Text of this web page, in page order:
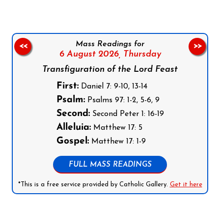
Mass Readings for
6 August 2026, Thursday
Transfiguration of the Lord Feast
First:Daniel 7: 9-10, 13-14
Psalm:Psalms 97: 1-2, 5-6, 9
Second:Second Peter 1: 16-19
Alleluia:Matthew 17: 5
Gospel:Matthew 17: 1-9
FULL MASS READINGS
*This is a free service provided by Catholic Gallery. Get it here
<< >>